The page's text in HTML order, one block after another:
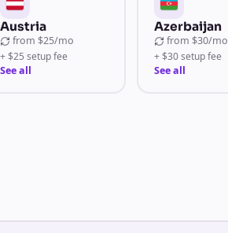
Austria
from $25/mo
+ $25 setup fee
See all
Azerbaijan
from $30/mo
+ $30 setup fee
See all